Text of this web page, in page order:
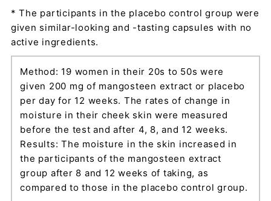
* The participants in the placebo control group were
given similar-looking and -tasting capsules with no
active ingredients.
Method: 19 women in their 20s to 50s were
given 200 mg of mangosteen extract or placebo
per day for 12 weeks. The rates of change in
moisture in their cheek skin were measured
before the test and after 4, 8, and 12 weeks.
Results: The moisture in the skin increased in
the participants of the mangosteen extract
group after 8 and 12 weeks of taking, as
compared to those in the placebo control group.